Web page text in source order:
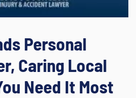
Personal
Caring Local
Need It Most